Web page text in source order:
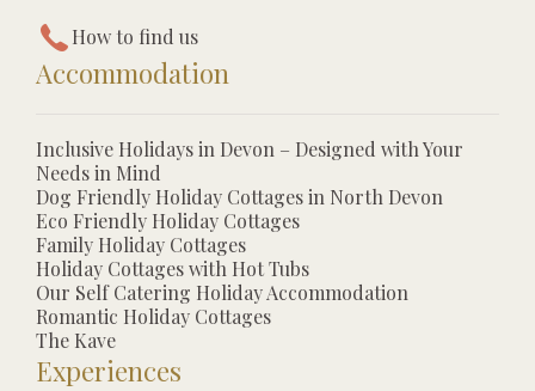
How to find us
Accommodation
Inclusive Holidays in Devon – Designed with Your
Needs in Mind
Dog Friendly Holiday Cottages in North Devon
Eco Friendly Holiday Cottages
Family Holiday Cottages
Holiday Cottages with Hot Tubs
Our Self Catering Holiday Accommodation
Romantic Holiday Cottages
The Kave
Experiences